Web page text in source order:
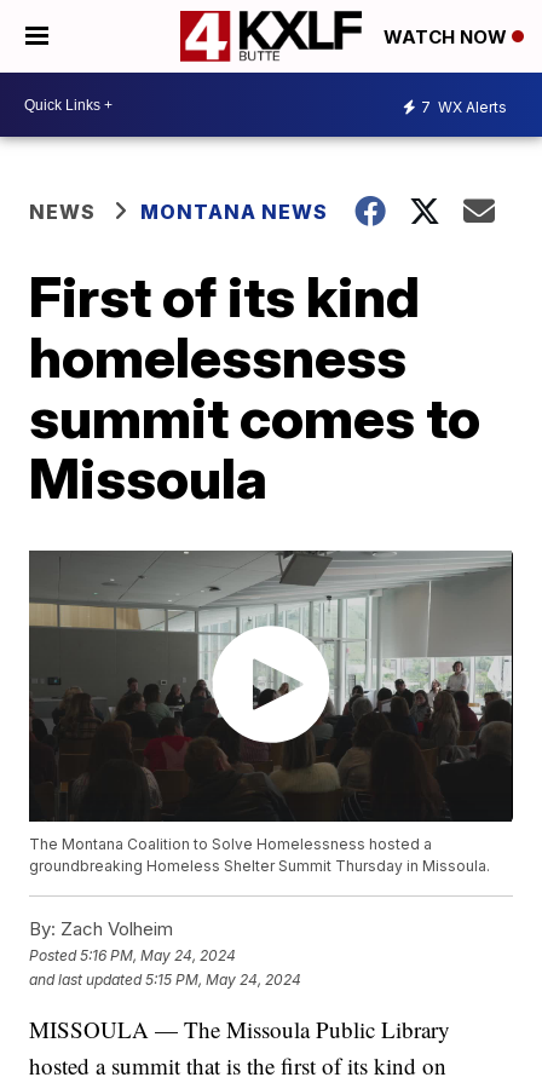
WATCH NOW
7 WX Alerts
NEWS MONTANA NEWS
First of its kind
homelessness
summit comes to
Missoula
The Montana Coalition to Solve Homelessness hosted a
groundbreaking Homeless Shelter Summit Thursday in Missoula.
By: Zach Volheim
Posted5:16 PM, May 24, 2024
and last updated 5:15 PM, May 24, 2024
MISSOULA — The Missoula Public Library
hosted a summit that is the first of its kind on